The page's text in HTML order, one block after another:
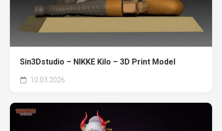
Sin3Dstudio – NIKKE Kilo – 3D Print Model
10.03.2026